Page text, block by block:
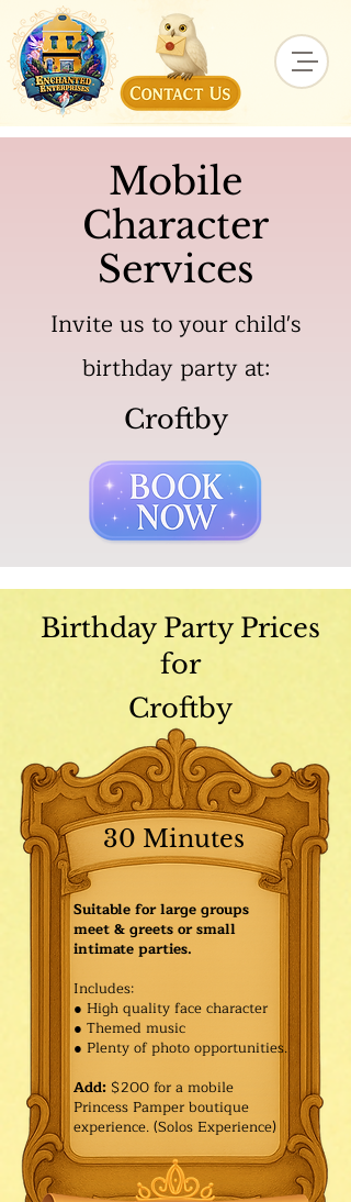
Mobile
Character
Services
Invite us to your child's
birthday party at:
Croftby
Birthday Party Prices
for
Croftby
30 Minutes
Suitable for large groups
meet & greets or small
intimate parties.
Includes:
● High quality face character
● Themed music
● Plenty of photo opportunities.​
Add: $200 for a mobile
Princess Pamper boutique
experience. (Solos Experience)